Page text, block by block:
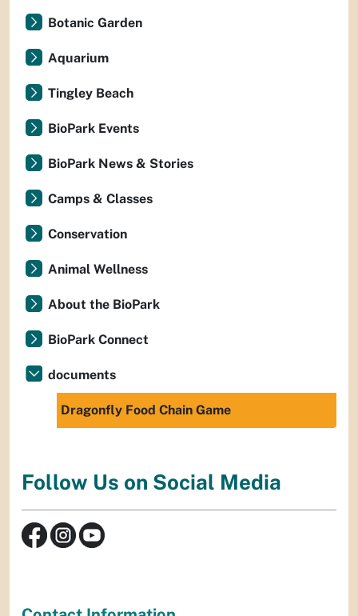
Botanic Garden
Aquarium
Tingley Beach
BioPark Events
BioPark News & Stories
Camps & Classes
Conservation
Animal Wellness
About the BioPark
BioPark Connect
documents
Dragonfly Food Chain Game
Follow Us on Social Media